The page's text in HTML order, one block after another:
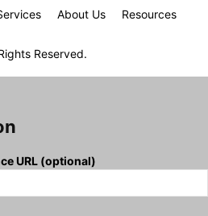
About Us Resources
Reserved.
URL (optional)